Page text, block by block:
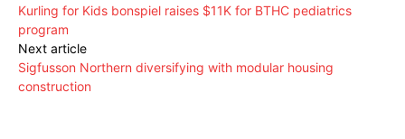
Kurling for Kids bonspiel raises $11K for BTHC pediatrics
program
Next article
Sigfusson Northern diversifying with modular housing
construction